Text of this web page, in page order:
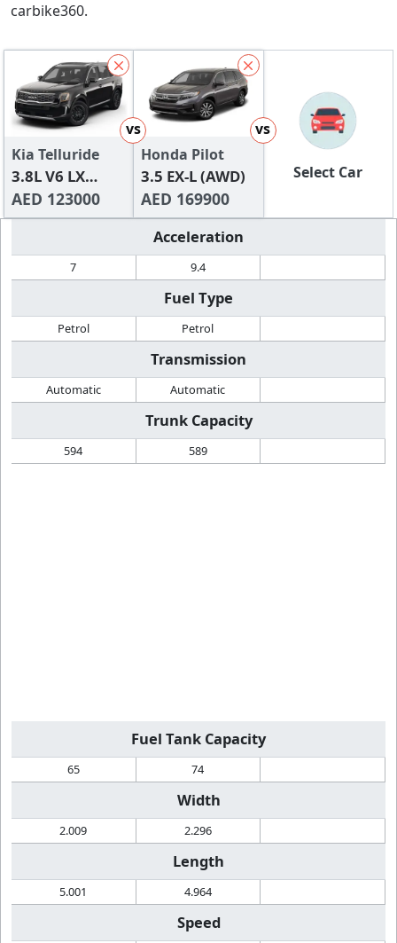
carbike360.
Kia Telluride
3.8L V6 LX
(FWD)AED 123000
vs
Honda Pilot
3.5 EX-L (AWD)
AED 169900
vs
Select Car
Acceleration
7 9.4
Fuel Type
Petrol Petrol
Transmission
Automatic Automatic
Trunk Capacity
594 589
Fuel Tank Capacity
65 74
Width
2.009 2.296
Length
5.001 4.964
Speed